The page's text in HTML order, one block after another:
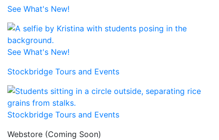
See What's New!
See What's New!
Stockbridge Tours and Events
Stockbridge Tours and Events
Webstore (Coming Soon)